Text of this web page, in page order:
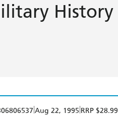
History
Aug 22, 1995 RRP $28.99